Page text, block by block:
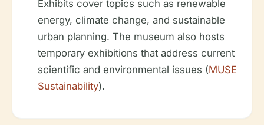
Exhibits cover topics such as renewable
energy, climate change, and sustainable
urban planning. The museum also hosts
temporary exhibitions that address current
scientific and environmental issues (MUSE
Sustainability).